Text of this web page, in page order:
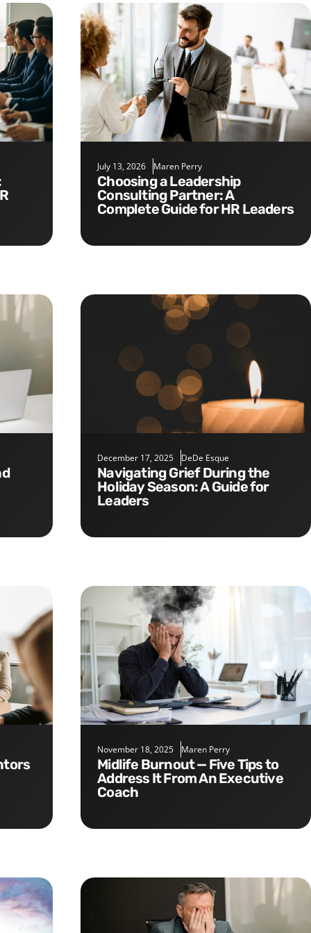
July 13, 2026 Maren Perry
Choosing a Leadership
Consulting Partner: A
Complete Guide for HR Leaders
December 17, 2025 DeDe Esque
Navigating Grief During the
Holiday Season: A Guide for
Leaders
November 18, 2025 Maren Perry
Midlife Burnout — Five Tips to
Address It From An Executive
Coach